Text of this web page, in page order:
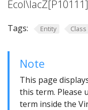
Tags: Entity Class
Note
This page
this term. Please
term inside the